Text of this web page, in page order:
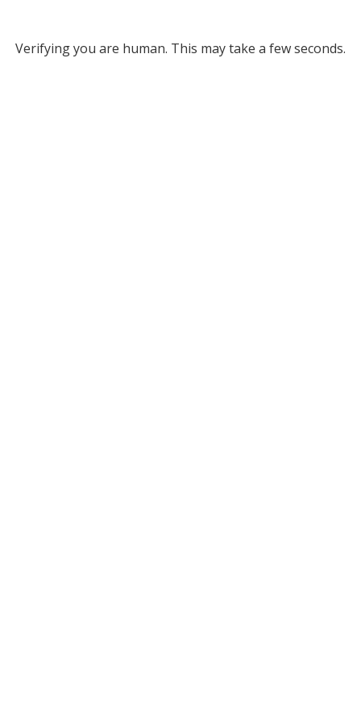
Verifying you are human. This may take a few seconds.